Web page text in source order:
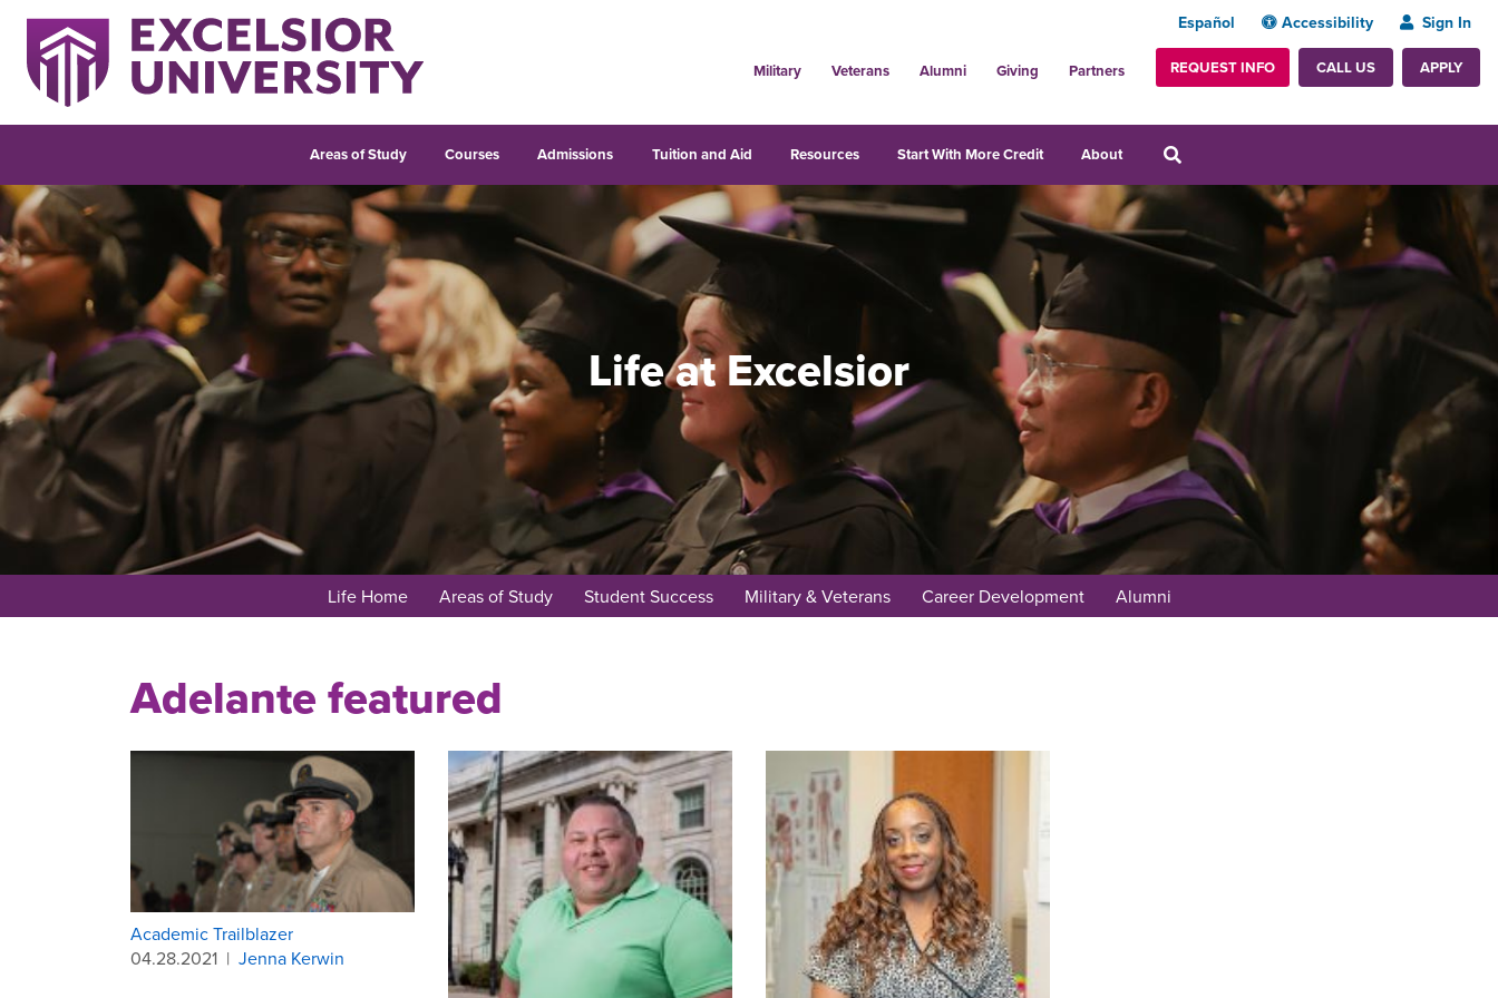
Español Accessibility Sign In
Military Veterans Alumni Giving Partners REQUEST INFO CALL US APPLY
Areas of Study Courses Admissions Tuition and Aid Resources Start With More Credit About
Life at Excelsior
Life Home Areas of Study Student Success Military & Veterans Career Development Alumni
Adelante featured
Academic Trailblazer
04.28.2021 | Jenna Kerwin